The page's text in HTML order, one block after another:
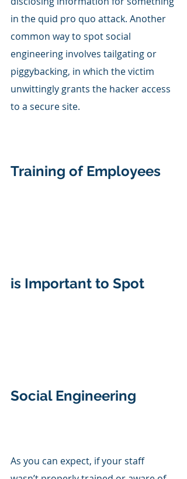
in the quid pro quo attack. Another
common way to spot social
engineering involves tailgating or
piggybacking, in which the victim
unwittingly grants the hacker access
to a secure site.
Training of Employees
is Important to Spot
Social Engineering
As you can expect, if your staff